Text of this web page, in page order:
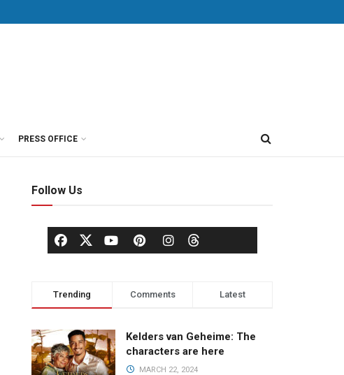
PRESS OFFICE
Follow Us
Trending Comments Latest
Kelders van Geheime: The
characters are here
MARCH 22, 2024